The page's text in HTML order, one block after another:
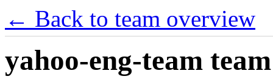
← Back to team overview
yahoo-eng-team